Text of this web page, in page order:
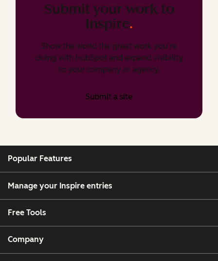
Submit your work to
Inspire.
Show the world the great work you’re
doing with HubSpot and expand visibility
to your company or agency.
Submit a site
Popular Features
Manage your Inspire entries
Free Tools
Company